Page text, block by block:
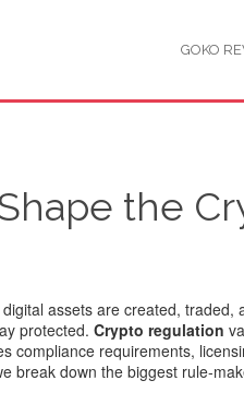
GOKO
the
assets are created, traded,
protected. Crypto regulation
compliance requirements,
down the biggest